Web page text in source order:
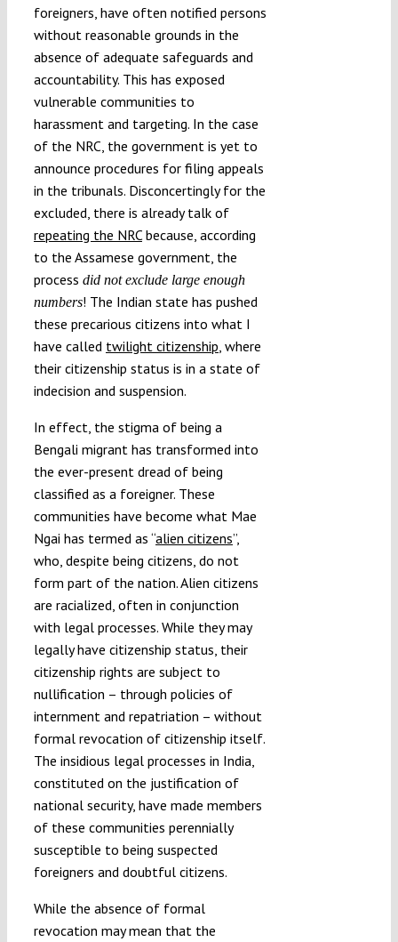
foreigners, have often notified persons
without reasonable grounds in the
absence of adequate safeguards and
accountability. This has exposed
vulnerable communities to
harassment and targeting. In the case
of the NRC, the government is yet to
announce procedures for filing appeals
in the tribunals. Disconcertingly for the
excluded, there is already talk of
repeating the NRCbecause, according
to the Assamese government, the
process did not exclude large enough
numbers! The Indian state has pushed
these precarious citizens into what I
have called twilight citizenship , where
their citizenship status is in a state of
indecision and suspension.
In effect, the stigma of being a
Bengali migrant has transformed into
the ever-present dread of being
classified as a foreigner. These
communities have become what Mae
Ngai has termed as “alien citizens”,
who, despite being citizens, do not
form part of the nation. Alien citizens
are racialized, often in conjunction
with legal processes. While they may
legally have citizenship status, their
citizenship rights are subject to
nullification – through policies of
internment and repatriation – without
formal revocation of citizenship itself.
The insidious legal processes in India,
constituted on the justification of
national security, have made members
of these communities perennially
susceptible to being suspected
foreigners and doubtful citizens.
While the absence of formal
revocation may mean that the